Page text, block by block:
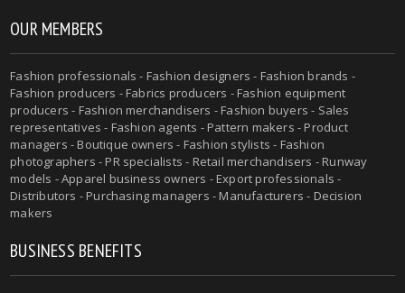
OUR MEMBERS
Fashion professionals - Fashion designers - Fashion brands -
Fashion producers - Fabrics producers - Fashion equipment
producers - Fashion merchandisers - Fashion buyers - Sales
representatives - Fashion agents - Pattern makers - Product
managers - Boutique owners - Fashion stylists - Fashion
photographers - PR specialists - Retail merchandisers - Runway
models - Apparel business owners - Export professionals -
Distributors - Purchasing managers - Manufacturers - Decision
makers
BUSINESS BENEFITS